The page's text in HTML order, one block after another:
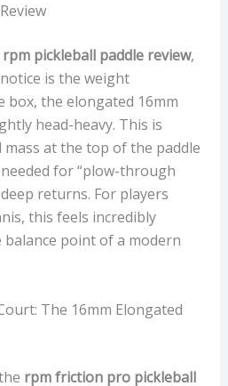
rpm pickleball paddle review,
is the weight
the elongated 16mm
head-heavy. This is
at the top of the paddle
for “plow-through
returns. For players
this feels incredibly
point of a modern
The 16mm Elongated
rpm friction pro pickleball